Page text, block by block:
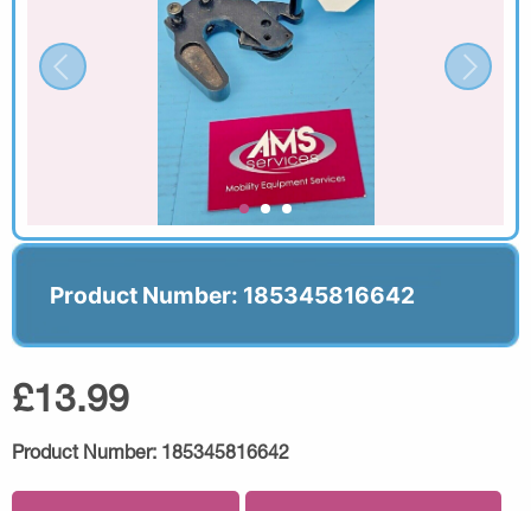
Product Number: 185345816642
£13.99
Product Number: 185345816642